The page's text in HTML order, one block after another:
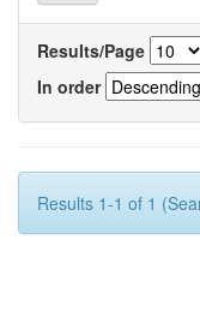
Results/Page
In order
Results 1-1 of 1